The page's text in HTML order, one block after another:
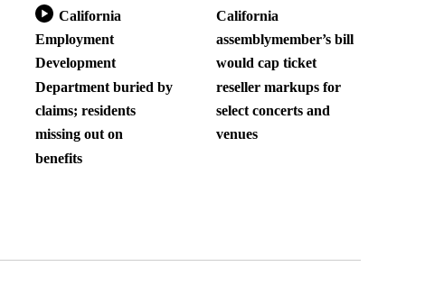
California
Employment
Development
Department buried by
claims; residents
missing out on
benefits
California
assemblymember’s bill
would cap ticket
reseller markups for
select concerts and
venues